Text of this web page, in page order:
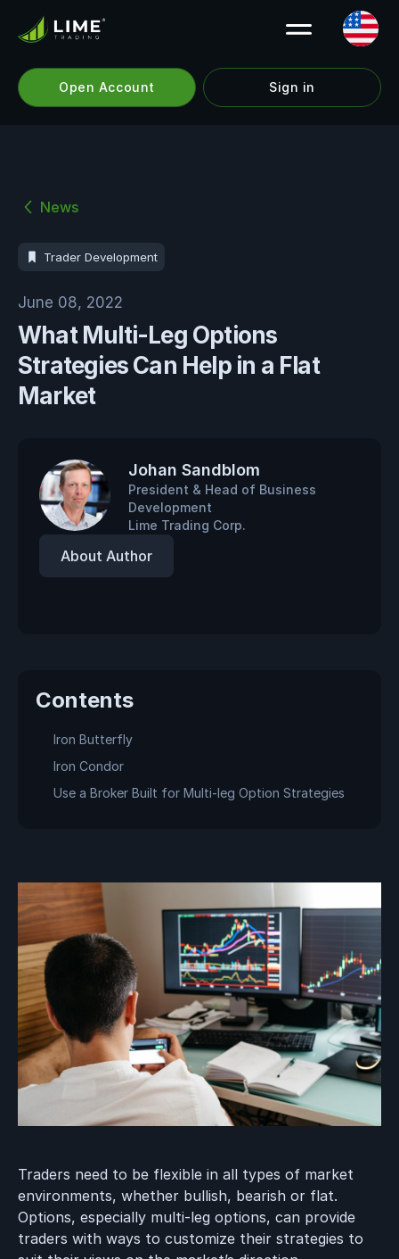
Open Account Sign in
News
Trader Development
June 08, 2022
What Multi-Leg Options
Strategies Can Help in a Flat
Market
Johan Sandblom
President & Head of Business
Development
Lime Trading Corp.
About Author
Contents
Iron Butterfly
Iron Condor
Use a Broker Built for Multi-leg Option Strategies
Traders need to be flexible in all types of market
environments, whether bullish, bearish or flat.
Options, especially multi-leg options, can provide
traders with ways to customize their strategies to